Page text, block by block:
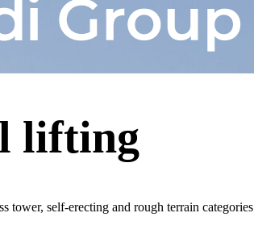
lifting
tower, self-erecting and rough terrain categories